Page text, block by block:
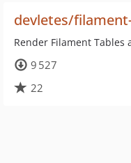
devletes/
Render Filament Tables
9 527
22